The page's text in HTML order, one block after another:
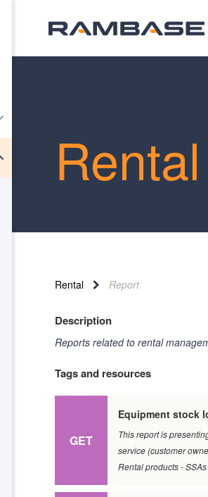
Rental Report
Description
Reports related to rental
Tags and resources
GET
Equipment stock
This report is
service (customer
Rental products -